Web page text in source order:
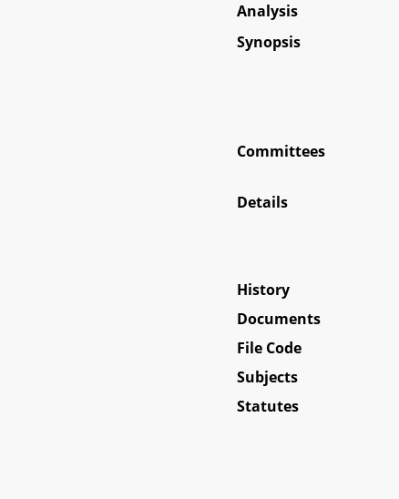
Analysis
Synopsis
Committees
Details
History
Documents
File Code
Subjects
Statutes